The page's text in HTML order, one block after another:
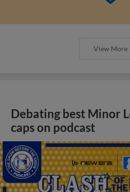
View More
Debating best Minor
caps on podcast